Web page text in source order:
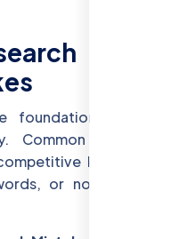
and
foundation of any
Common mistakes
keywords,
or not aligning